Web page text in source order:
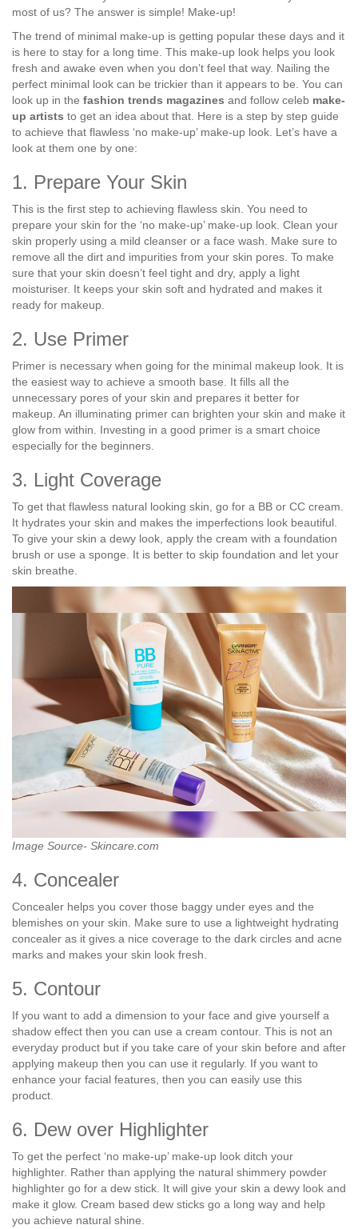
most of us? The answer is simple! Make-up!
The trend of minimal make-up is getting popular these days and it
is here to stay for a long time. This make-up look helps you look
fresh and awake even when you don’t feel that way. Nailing the
perfect minimal look can be trickier than it appears to be. You can
look up in the fashion trends magazines and follow celeb make-
up artists to get an idea about that. Here is a step by step guide
to achieve that flawless ‘no make-up’ make-up look. Let’s have a
look at them one by one:
1. Prepare Your Skin
This is the first step to achieving flawless skin. You need to
prepare your skin for the ‘no make-up’ make-up look. Clean your
skin properly using a mild cleanser or a face wash. Make sure to
remove all the dirt and impurities from your skin pores. To make
sure that your skin doesn’t feel tight and dry, apply a light
moisturiser. It keeps your skin soft and hydrated and makes it
ready for makeup.
2. Use Primer
Primer is necessary when going for the minimal makeup look. It is
the easiest way to achieve a smooth base. It fills all the
unnecessary pores of your skin and prepares it better for
makeup. An illuminating primer can brighten your skin and make it
glow from within. Investing in a good primer is a smart choice
especially for the beginners.
3. Light Coverage
To get that flawless natural looking skin, go for a BB or CC cream.
It hydrates your skin and makes the imperfections look beautiful.
To give your skin a dewy look, apply the cream with a foundation
brush or use a sponge. It is better to skip foundation and let your
skin breathe.
Image Source- Skincare.com
4. Concealer
Concealer helps you cover those baggy under eyes and the
blemishes on your skin. Make sure to use a lightweight hydrating
concealer as it gives a nice coverage to the dark circles and acne
marks and makes your skin look fresh.
5. Contour
If you want to add a dimension to your face and give yourself a
shadow effect then you can use a cream contour. This is not an
everyday product but if you take care of your skin before and after
applying makeup then you can use it regularly. If you want to
enhance your facial features, then you can easily use this
product.
6. Dew over Highlighter
To get the perfect ‘no make-up’ make-up look ditch your
highlighter. Rather than applying the natural shimmery powder
highlighter go for a dew stick. It will give your skin a dewy look and
make it glow. Cream based dew sticks go a long way and help
you achieve natural shine.